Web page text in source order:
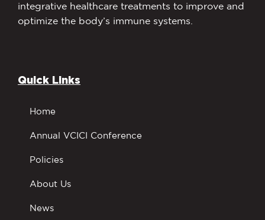
integrative healthcare treatments to improve and
optimize the body’s immune systems.
Quick Links
Home
Annual VCICI Conference
Policies
About Us
News